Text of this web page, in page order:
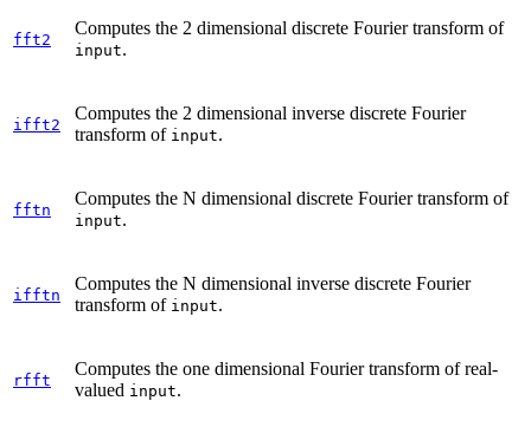
fft2
Computes the 2 dimensional discrete Fourier transform of
input.
ifft2
Computes the 2 dimensional inverse discrete Fourier
transform of input.
fftn
Computes the N dimensional discrete Fourier transform of
input.
ifftn
Computes the N dimensional inverse discrete Fourier
transform of input.
rfft
Computes the one dimensional Fourier transform of real-
valued input.